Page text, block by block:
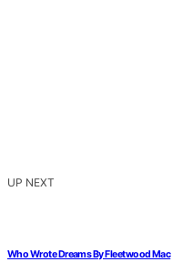
UP NEXT
Who Wrote Dreams By Fleetwood Mac